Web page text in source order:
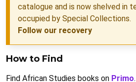
catalogue and is now shelved in
occupied by Special Collections.
Follow our recovery
How to Find
Find African Studies books on Primo